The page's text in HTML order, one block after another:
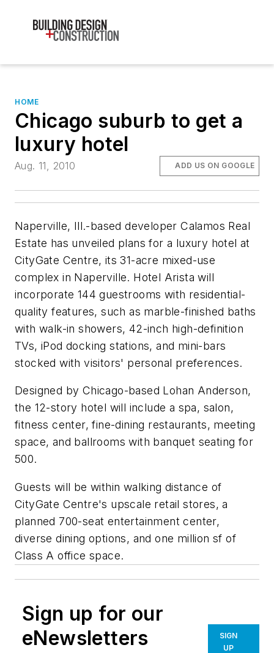
HOME
Chicago suburb to get a
luxury hotel
Aug. 11, 2010 ADD US ON GOOGLE
Naperville, Ill.-based developer Calamos Real
Estate has unveiled plans for a luxury hotel at
CityGate Centre, its 31-acre mixed-use
complex in Naperville. Hotel Arista will
incorporate 144 guestrooms with residential-
quality features, such as marble-finished baths
with walk-in showers, 42-inch high-definition
TVs, iPod docking stations, and mini-bars
stocked with visitors' personal preferences.
Designed by Chicago-based Lohan Anderson,
the 12-story hotel will include a spa, salon,
fitness center, fine-dining restaurants, meeting
space, and ballrooms with banquet seating for
500.
Guests will be within walking distance of
CityGate Centre's upscale retail stores, a
planned 700-seat entertainment center,
diverse dining options, and one million sf of
Class A office space.
Sign up for our
eNewsletters
SIGN
UP